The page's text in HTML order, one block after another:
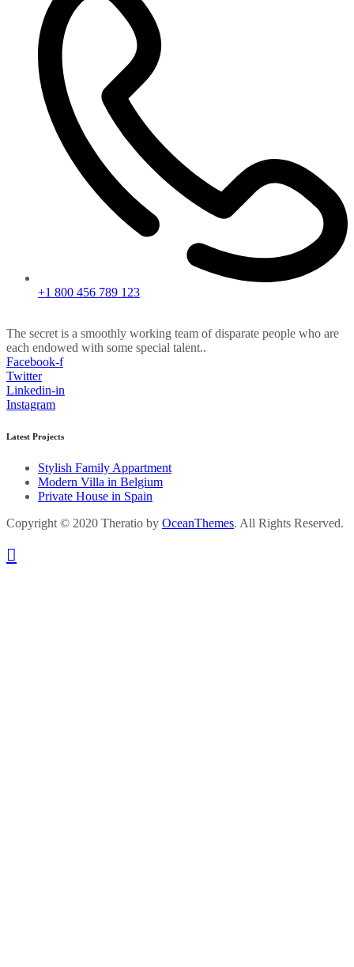
+1 800 456 789 123
The secret is a smoothly working team of disparate people who are
each endowed with some special talent..
Facebook-f
Twitter
Linkedin-in
Instagram
Latest Projects
Stylish Family Appartment
Modern Villa in Belgium
Private House in Spain
Copyright © 2020 Theratio by OceanThemes. All Rights Reserved.